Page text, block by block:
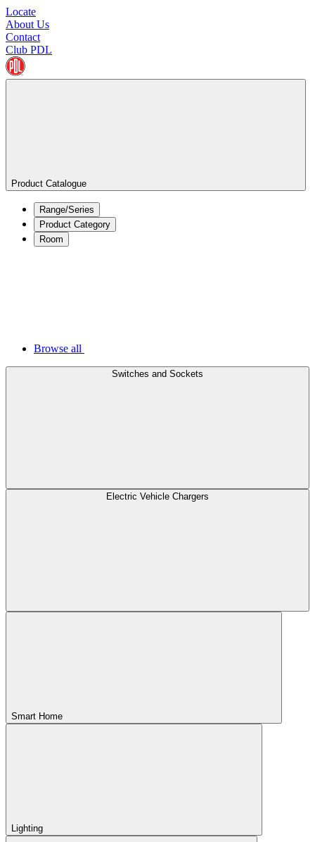
Locate
About Us
Contact
Club PDL
Product Catalogue
Range/Series
Product Category
Room
Browse all
Switches and Sockets
Electric Vehicle Chargers
Smart Home
Lighting